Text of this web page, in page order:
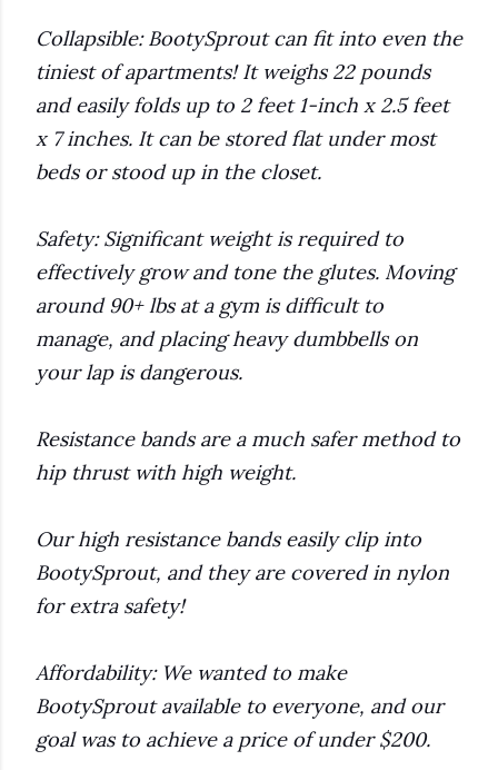
Collapsible: BootySprout can fit into even the
tiniest of apartments! It weighs 22 pounds
and easily folds up to 2 feet 1-inch x 2.5 feet
x 7 inches. It can be stored flat under most
beds or stood up in the closet.
Safety: Significant weight is required to
effectively grow and tone the glutes. Moving
around 90+ lbs at a gym is difficult to
manage, and placing heavy dumbbells on
your lap is dangerous.
Resistance bands are a much safer method to
hip thrust with high weight.
Our high resistance bands easily clip into
BootySprout, and they are covered in nylon
for extra safety!
Affordability: We wanted to make
BootySprout available to everyone, and our
goal was to achieve a price of under $200.